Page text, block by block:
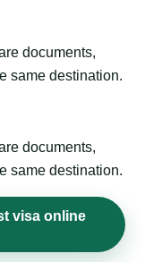
documents,
same destination.
documents,
same destination.
visa online